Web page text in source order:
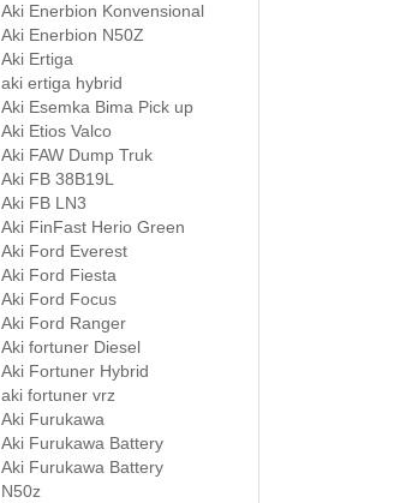
Aki Enerbion Konvensional
Aki Enerbion N50Z
Aki Ertiga
aki ertiga hybrid
Aki Esemka Bima Pick up
Aki Etios Valco
Aki FAW Dump Truk
Aki FB 38B19L
Aki FB LN3
Aki FinFast Herio Green
Aki Ford Everest
Aki Ford Fiesta
Aki Ford Focus
Aki Ford Ranger
Aki fortuner Diesel
Aki Fortuner Hybrid
aki fortuner vrz
Aki Furukawa
Aki Furukawa Battery
Aki Furukawa Battery
N50z